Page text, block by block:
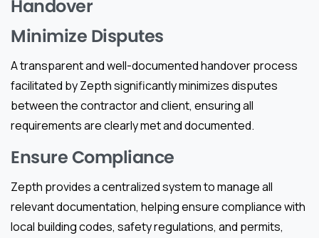
Handover
Minimize Disputes
A transparent and well-documented handover process
facilitated by Zepth significantly minimizes disputes
between the contractor and client, ensuring all
requirements are clearly met and documented.
Ensure Compliance
Zepth provides a centralized system to manage all
relevant documentation, helping ensure compliance with
local building codes, safety regulations, and permits,